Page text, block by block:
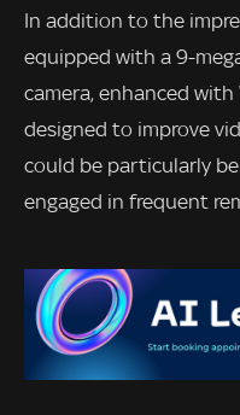
In addition to the
equipped with a 9-
camera, enhanced
designed to improve
could be particularly
engaged in frequent